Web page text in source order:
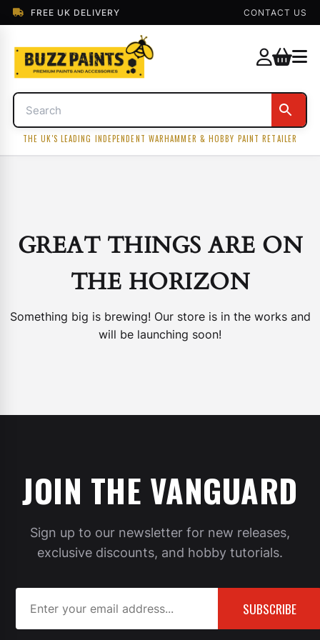
FREE UK DELIVERY CONTACT US
THE UK'S LEADING INDEPENDENT WARHAMMER & HOBBY PAINT RETAILER
GREAT THINGS ARE ON
THE HORIZON
Something big is brewing! Our store is in the works and
will be launching soon!
JOIN THE VANGUARD
Sign up to our newsletter for new releases,
exclusive discounts, and hobby tutorials.
SUBSCRIBE